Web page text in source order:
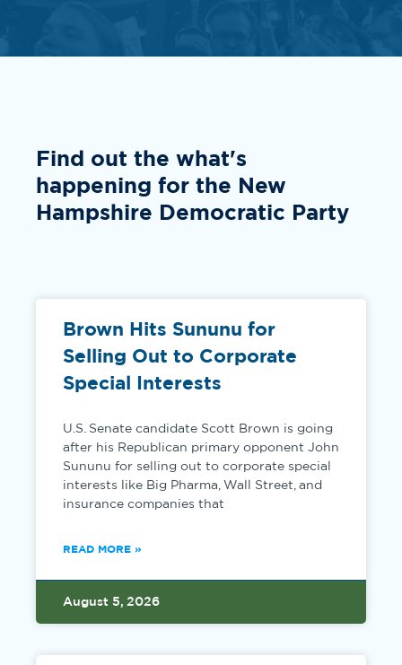
Find out the what's
happening for the New
Hampshire Democratic Party
Brown Hits Sununu for
Selling Out to Corporate
Special Interests
U.S. Senate candidate Scott Brown is going
after his Republican primary opponent John
Sununu for selling out to corporate special
interests like Big Pharma, Wall Street, and
insurance companies that
READ MORE »
August 5, 2026